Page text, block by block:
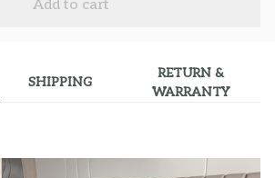
Add to cart
SHIPPING
RETURN &
WARRANTY